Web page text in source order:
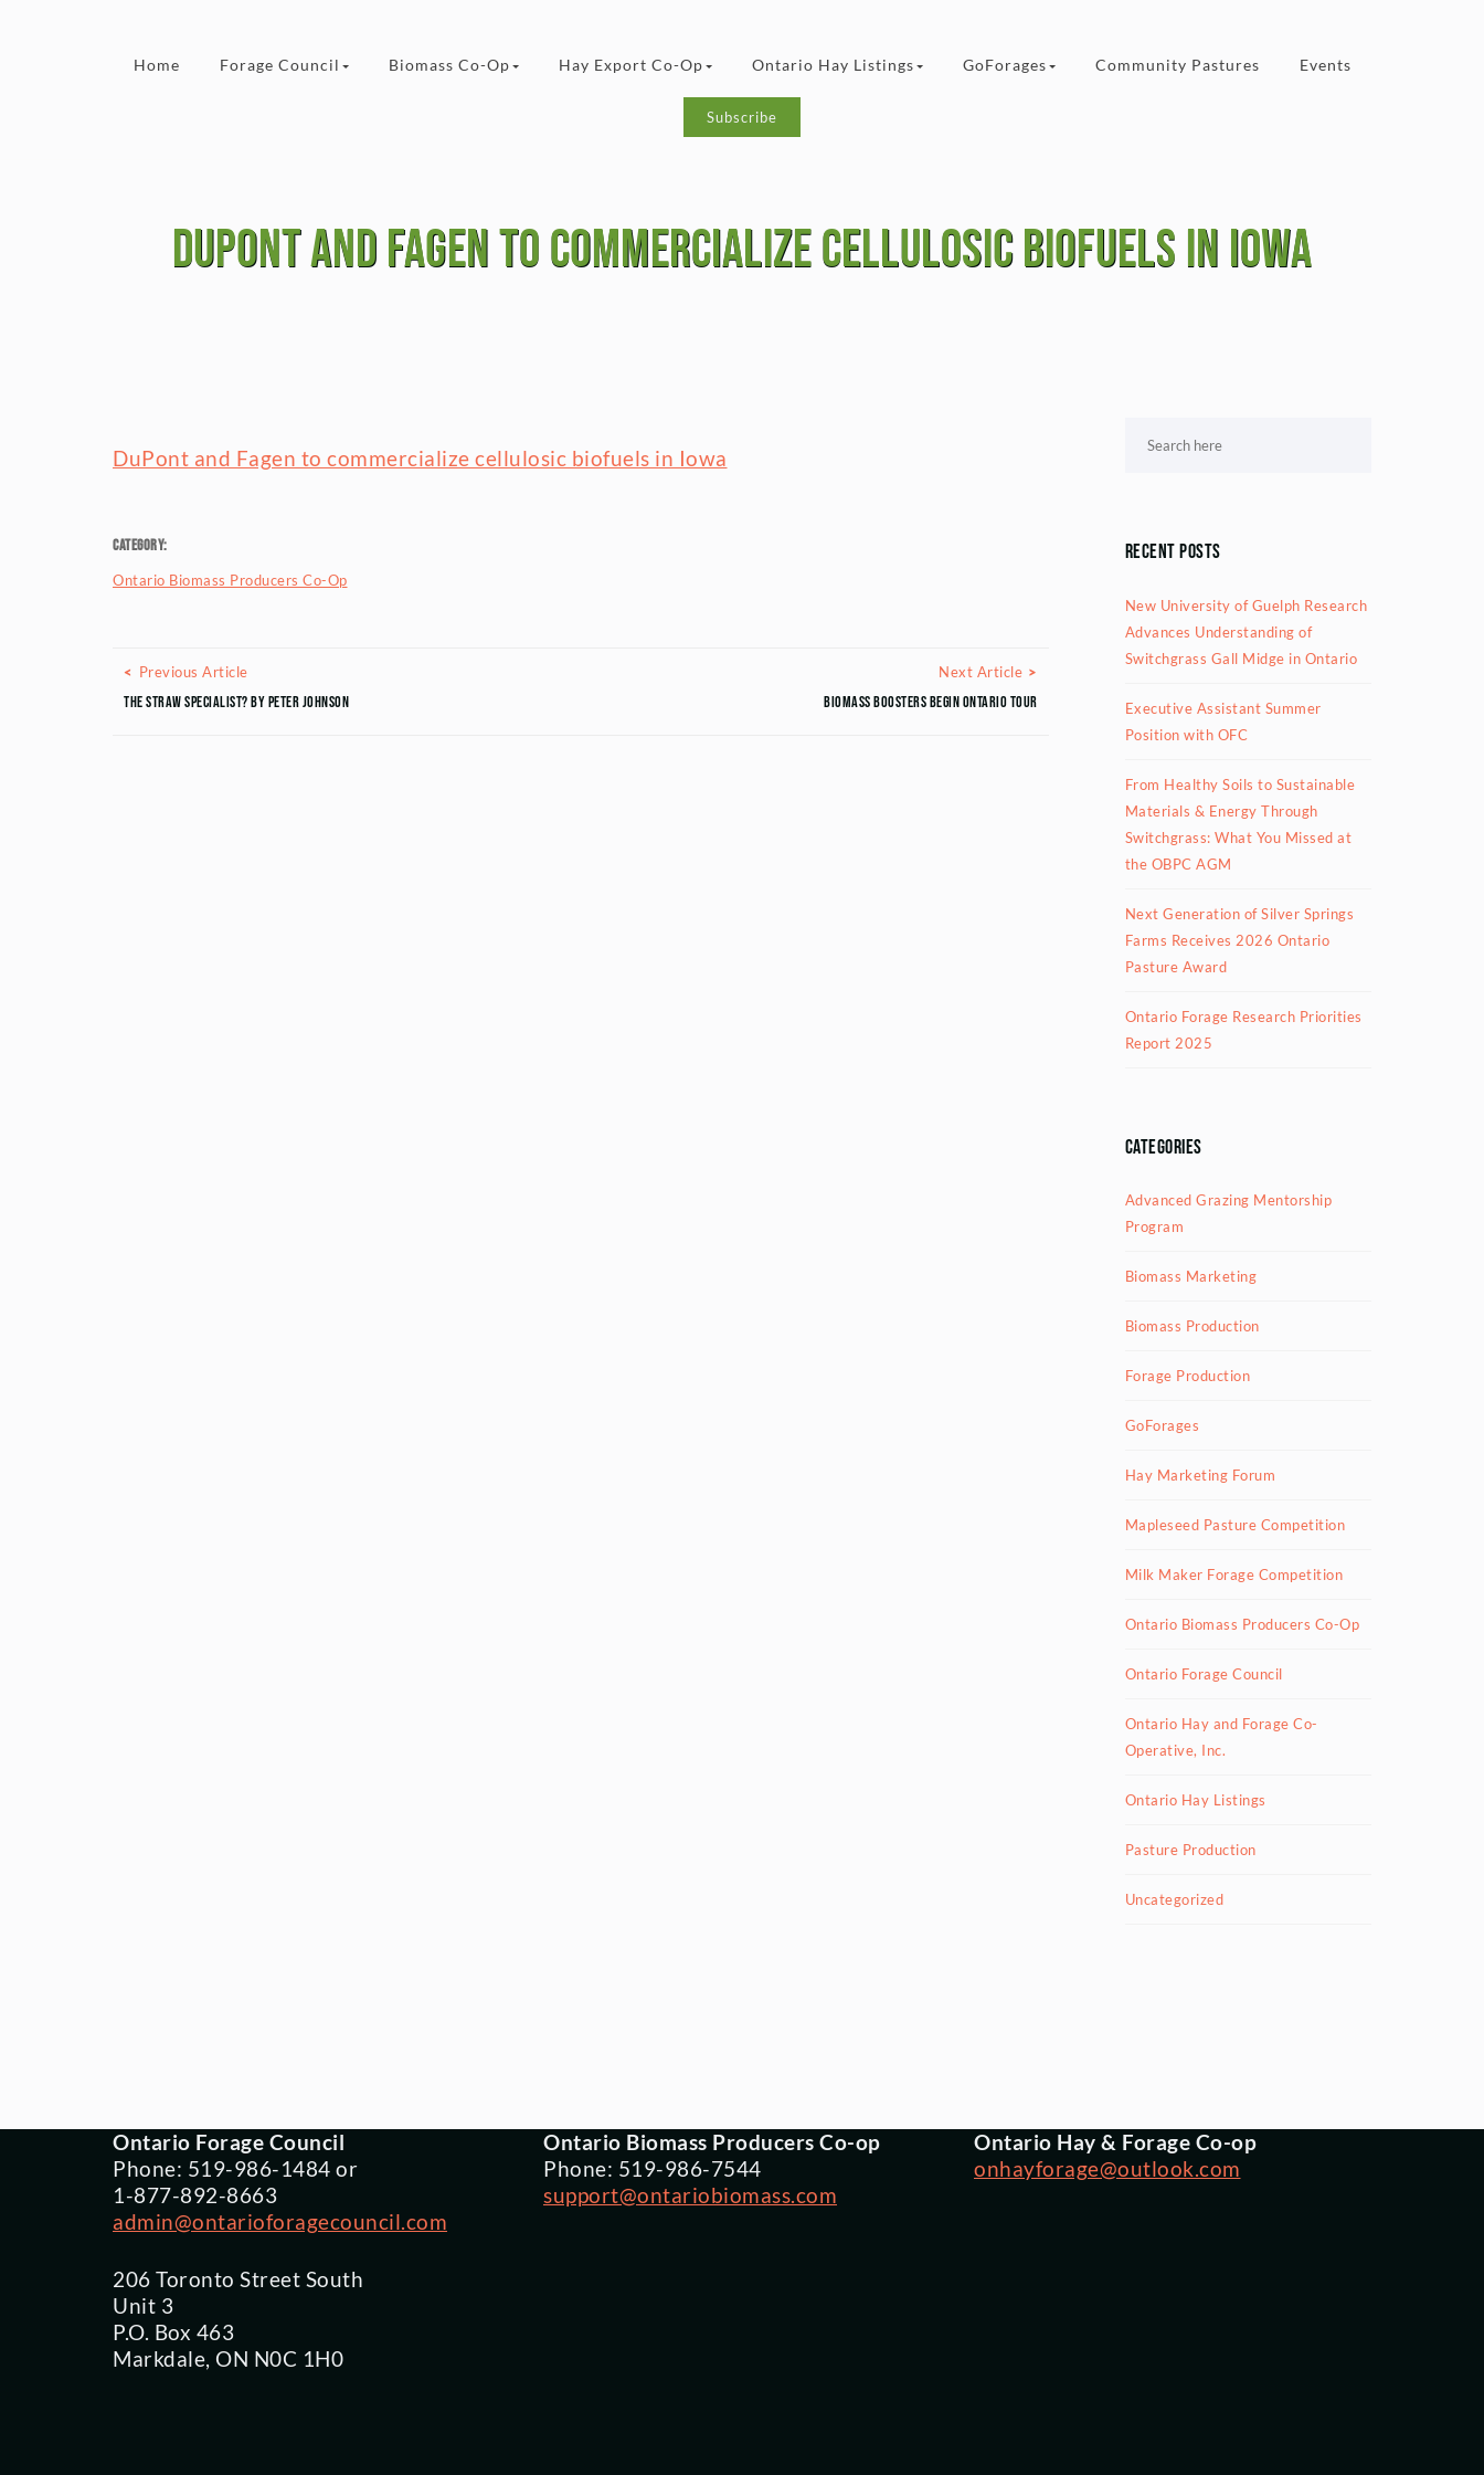
Home Forage Council Biomass Co-Op Hay Export Co-Op Ontario Hay Listings GoForages Community Pastures Events
Subscribe
DuPont and Fagen to commercialize cellulosic biofuels in Iowa
DuPont and Fagen to commercialize cellulosic biofuels in Iowa
Category:
Ontario Biomass Producers Co-Op
Posts navigation
Previous ArticlePrevious Article
The STRAW Specialist? by Peter Johnson
Next Article
Biomass boosters begin Ontario tour
Recent Posts
New University of Guelph Research
Advances Understanding of
Switchgrass Gall Midge in Ontario
Executive Assistant Summer
Position with OFC
From Healthy Soils to Sustainable
Materials & Energy Through
Switchgrass: What You Missed at
the OBPC AGM
Next Generation of Silver Springs
Farms Receives 2026 Ontario
Pasture Award
Ontario Forage Research Priorities
Report 2025
Categories
Advanced Grazing Mentorship
Program
Biomass Marketing
Biomass Production
Forage Production
GoForages
Hay Marketing Forum
Mapleseed Pasture Competition
Milk Maker Forage Competition
Ontario Biomass Producers Co-Op
Ontario Forage Council
Ontario Hay and Forage Co-
Operative, Inc.
Ontario Hay Listings
Pasture Production
Uncategorized
Ontario Forage Council
Phone: 519-986-1484 or
1-877-892-8663
admin@ontarioforagecouncil.com
206 Toronto Street South
Unit 3
P.O. Box 463
Markdale, ON N0C 1H0
Ontario Biomass Producers Co-op
Phone: 519-986-7544
support@ontariobiomass.com
Ontario Hay & Forage Co-op
onhayforage@outlook.com